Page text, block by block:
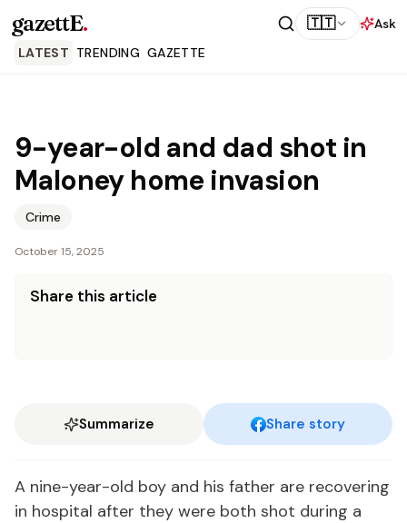
gazettE. 🇹🇹
Ask
LATEST TRENDING GAZETTE
9-year-old and dad shot in
Maloney home invasion
Crime
October 15, 2025
Share this article
Summarize Share story
A nine-year-old boy and his father are recovering
in hospital after they were both shot during a